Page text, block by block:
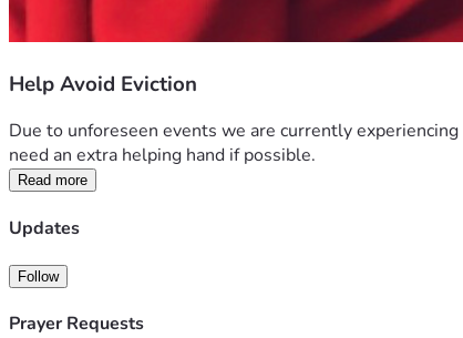
Help Avoid Eviction
Due to unforeseen events we are currently
need an extra helping hand if possible.
Read more
Updates
Follow
Prayer Requests